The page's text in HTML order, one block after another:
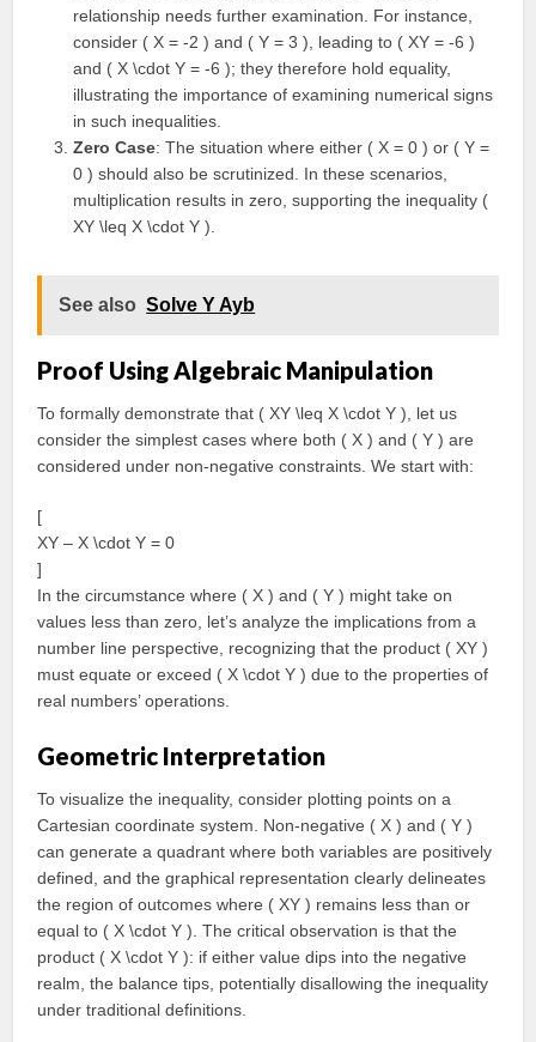
relationship needs further examination. For instance,
consider ( X = -2 ) and ( Y = 3 ), leading to ( XY = -6 )
and ( X \cdot Y = -6 ); they therefore hold equality,
illustrating the importance of examining numerical signs
in such inequalities.
Zero Case: The situation where either ( X = 0 ) or ( Y =
0 ) should also be scrutinized. In these scenarios,
multiplication results in zero, supporting the inequality (
XY \leq X \cdot Y ).
See also Solve Y Ayb
Proof Using Algebraic Manipulation
To formally demonstrate that ( XY \leq X \cdot Y ), let us
consider the simplest cases where both ( X ) and ( Y ) are
considered under non-negative constraints. We start with:
[
XY – X \cdot Y = 0
]
In the circumstance where ( X ) and ( Y ) might take on
values less than zero, let’s analyze the implications from a
number line perspective, recognizing that the product ( XY )
must equate or exceed ( X \cdot Y ) due to the properties of
real numbers’ operations.
Geometric Interpretation
To visualize the inequality, consider plotting points on a
Cartesian coordinate system. Non-negative ( X ) and ( Y )
can generate a quadrant where both variables are positively
defined, and the graphical representation clearly delineates
the region of outcomes where ( XY ) remains less than or
equal to ( X \cdot Y ). The critical observation is that the
product ( X \cdot Y ): if either value dips into the negative
realm, the balance tips, potentially disallowing the inequality
under traditional definitions.